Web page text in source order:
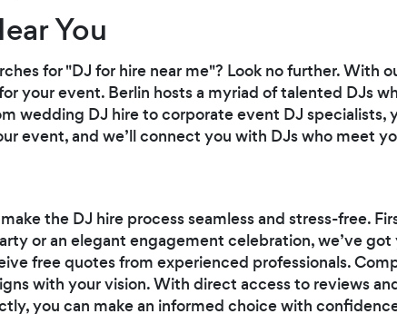
You
for "DJ for hire near me"? Look no further. With
your event. Berlin hosts a myriad of talented DJs
wedding DJ hire to corporate event DJ specialists,
event, and we’ll connect you with DJs who meet
the DJ hire process seamless and stress-free.
or an elegant engagement celebration, we’ve
free quotes from experienced professionals.
with your vision. With direct access to reviews
you can make an informed choice with